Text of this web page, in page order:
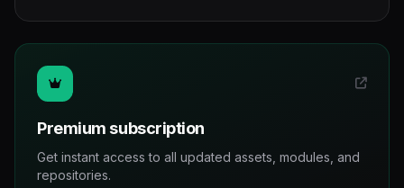
Premium subscription
Get instant access to all updated assets, modules, and
repositories.